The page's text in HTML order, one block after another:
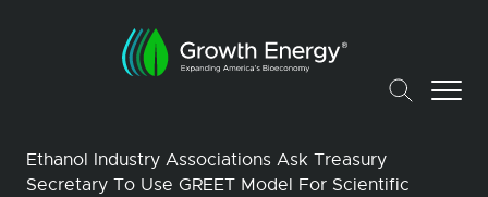
Ethanol Industry Associations Ask Treasury
Secretary To Use GREET Model For Scientific